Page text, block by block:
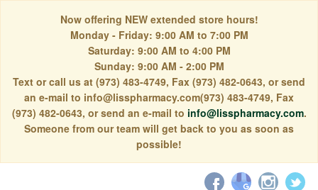
Now offering NEW extended store hours!
Monday - Friday: 9:00 AM to 7:00 PM
Saturday: 9:00 AM to 4:00 PM
Sunday: 9:00 AM - 2:00 PM
Text or call us at (973) 483-4749, Fax (973) 482-0643, or send
an e-mail to info@lisspharmacy.com(973) 483-4749, Fax
(973) 482-0643, or send an e-mail to info@lisspharmacy.com.
Someone from our team will get back to you as soon as
possible!